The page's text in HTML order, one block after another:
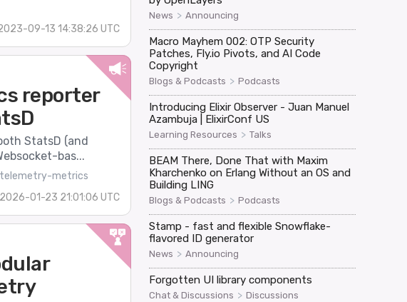
09-13 14:38:26 UTC
reporter
StatsD (and
bas...
metrics
2026-01-23 21:01:06 UTC
News > Announcing
Macro Mayhem 002: OTP Security
Patches, Fly.io Pivots, and AI Code
Copyright
Blogs & Podcasts > Podcasts
Introducing Elixir Observer - Juan Manuel
Azambuja | ElixirConf US
Learning Resources > Talks
BEAM There, Done That with Maxim
Kharchenko on Erlang Without an OS and
Building LING
Blogs & Podcasts > Podcasts
Stamp - fast and flexible Snowflake-
flavored ID generator
News > Announcing
Forgotten UI library components
Chat & Discussions > Discussions